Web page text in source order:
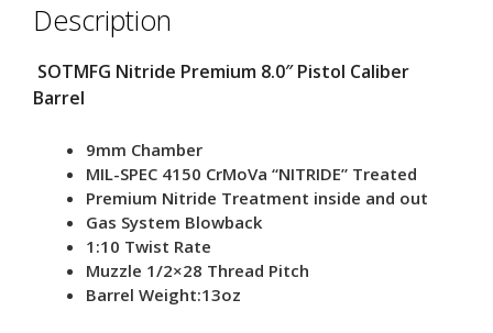
Description
SOTMFG Nitride Premium 8.0″ Pistol Caliber
Barrel
9mm Chamber
MIL-SPEC 4150 CrMoVa “NITRIDE” Treated
Premium Nitride Treatment inside and out
Gas System Blowback
1:10 Twist Rate
Muzzle 1/2×28 Thread Pitch
Barrel Weight:13oz